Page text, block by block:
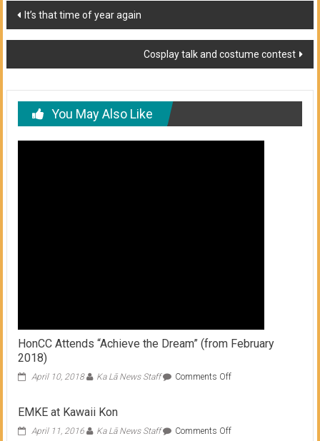
Post
navigation
It’s that time of year again
Cosplay talk and costume contest
You May Also Like
HonCC Attends “Achieve the Dream” (from February
2018)
April 10, 2018 Ka Lā News Staff Comments Offon
the
EMKE at Kawaii Kon
April 11, 2016 Ka Lā News Staff Comments Offon